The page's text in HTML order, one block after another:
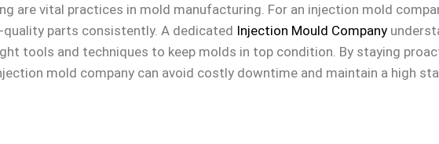
are vital practices in mold manufacturing. For an injection mold
parts consistently. A dedicated Injection Mould Company
tools and techniques to keep molds in top condition. By staying
mold company can avoid costly downtime and maintain a high